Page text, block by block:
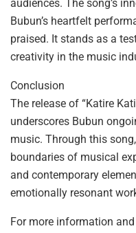
audiences. The song’s
Bubun’s heartfelt
praised. It stands as a
creativity in the music
Conclusion
The release of “Katire
underscores Bubun
music. Through this
boundaries of musical
and contemporary
emotionally resonant
For more information